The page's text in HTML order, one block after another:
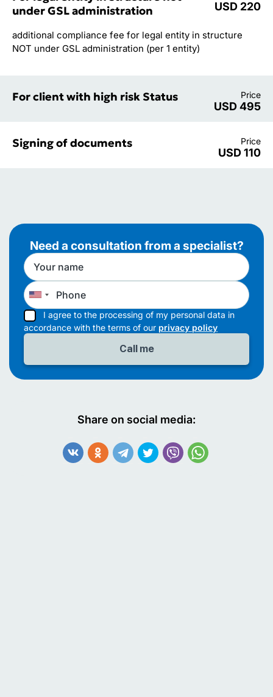
under GSL administration
USD 220
additional compliance fee for legal entity in structure
NOT under GSL administration (per 1 entity)
For client with high risk Status Price
USD 495
Signing of documents Price
USD 110
Need a consultation from a specialist?
I agree to the processing of my personal data in
accordance with the terms of our privacy policy
Share on social media: